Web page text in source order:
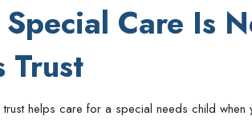
Care Is
Trust
helps care for a special needs child when